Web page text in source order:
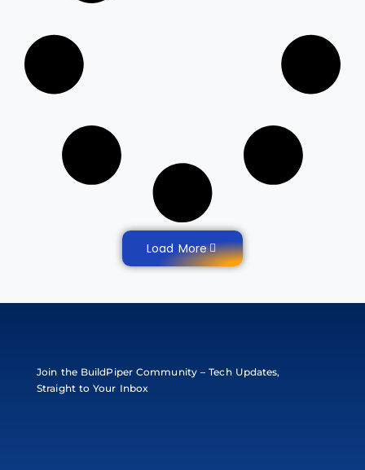
Load More
Join the BuildPiper Community – Tech Updates,
Straight to Your Inbox